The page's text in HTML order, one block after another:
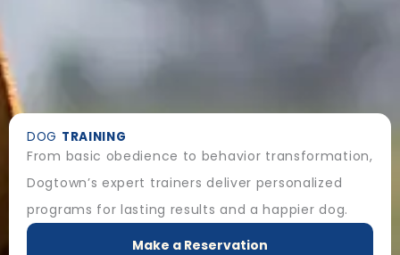
DOG TRAINING
From basic obedience to behavior transformation,
Dogtown’s expert trainers deliver personalized
programs for lasting results and a happier dog.
Make a Reservation